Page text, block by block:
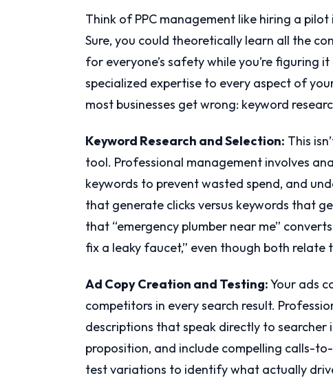
Think of PPC management like hiring a
Sure, you could theoretically learn all the
for everyone’s safety while you’re figuring
specialized expertise to every aspect of
most businesses get wrong: keyword
Keyword Research and Selection: This
tool. Professional management involves
keywords to prevent wasted spend, and
that generate clicks versus keywords that
that “emergency plumber near me”
fix a leaky faucet,” even though both relate
Ad Copy Creation and Testing:Your ads
competitors in every search result.
descriptions that speak directly to
proposition, and include compelling calls-
test variations to identify what actually